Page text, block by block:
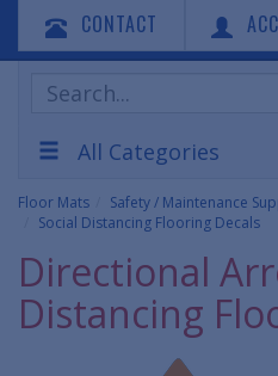
CONTACT
Search
Products
All Categories
Floor Mats
Safety / Maintenance
Social Distancing Flooring Decals
Directional
Distancing